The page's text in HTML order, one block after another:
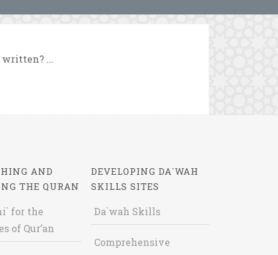
...
AND
THE QURAN
for the
of Qur’an
DEVELOPING DA`WAH
SKILLS SITES
Da`wah Skills
Comprehensive